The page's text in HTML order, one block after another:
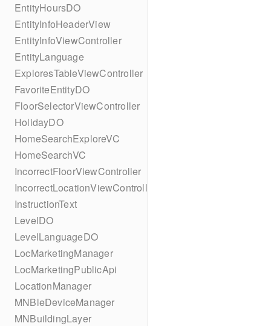
EntityHoursDO
EntityInfoHeaderView
EntityInfoViewController
EntityLanguage
ExploresTableViewController
FavoriteEntityDO
FloorSelectorViewController
HolidayDO
HomeSearchExploreVC
HomeSearchVC
IncorrectFloorViewController
IncorrectLocationViewController
InstructionText
LevelDO
LevelLanguageDO
LocMarketingManager
LocMarketingPublicApi
LocationManager
MNBleDeviceManager
MNBuildingLayer